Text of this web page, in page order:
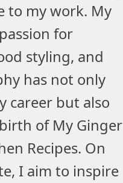
to my work. My
for
styling, and
has not only
career but also
of My Ginger
Recipes. On
I aim to inspire